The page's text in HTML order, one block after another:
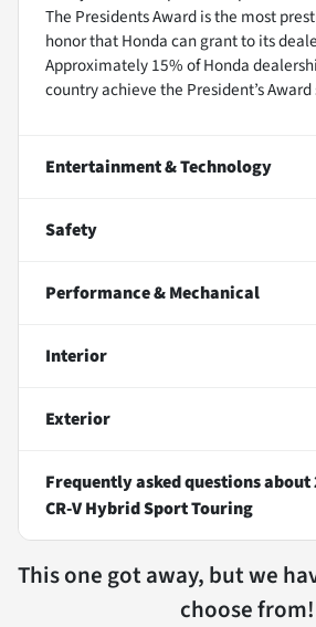
The Presidents Award is the most
honor that Honda can grant to its
Approximately 15% of Honda
country achieve the President’s
Entertainment & Technology
Safety
Performance & Mechanical
Interior
Exterior
Frequently asked questions about
CR-V Hybrid Sport Touring
This one got away, but we
choose from!